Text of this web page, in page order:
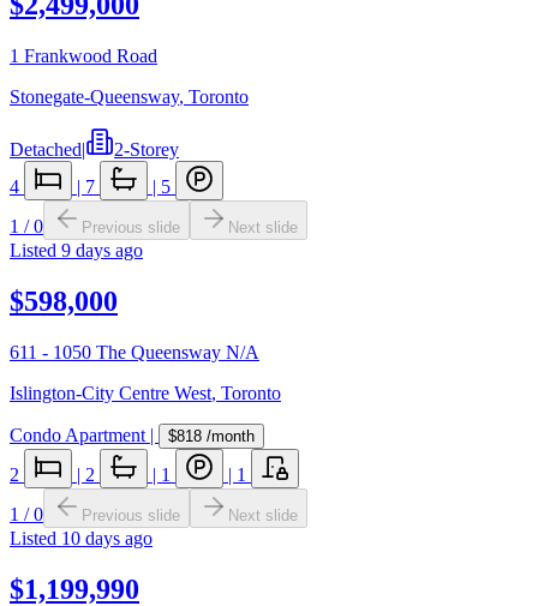
1 Frankwood Road
Stonegate-Queensway, Toronto
Detached|
2-Storey
4
| 7 | 5
1 /0 Previous slide Next slide
Listed 9 days ago
$598,000
611 - 1050 The Queensway N/A
Islington-City Centre West, Toronto
Condo Apartment | $818 /month
2 | 2 | 1 | 1
1 /0 Previous slide Next slide
Listed 10 days ago
$1,199,990